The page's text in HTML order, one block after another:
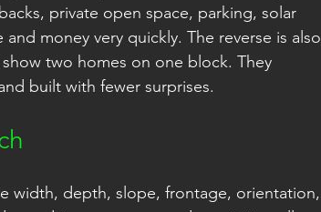
private open space, parking, solar
money very quickly. The reverse is also
two homes on one block. They
built with fewer surprises.
width, depth, slope, frontage, orientation,